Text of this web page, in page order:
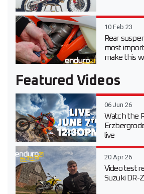
10 Feb 23
Rear
most
make this
Featured Videos
06 Jun 26
Watch the
live
20 Apr 26
Video test
Suzuki DR-